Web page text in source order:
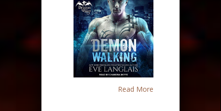
Read More